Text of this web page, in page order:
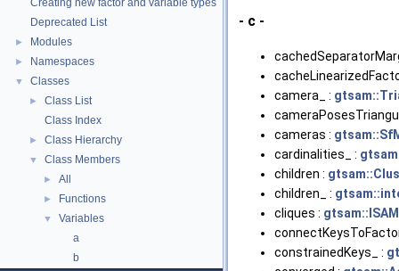
Creating new factor and variable types
Deprecated List
► Modules
► Namespaces
▼ Classes
►
Class List
Class Index
► Class Hierarchy
▼ Class Members
► All
► Functions
▼
Variables
a
b
- c -
camera_ :
cameras :
cardinalities_ :
children :
children_ :
cliques :
constrainedKeys_ :